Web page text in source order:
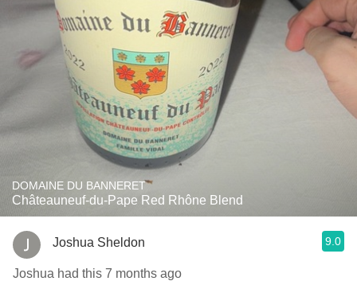
DOMAINE DU BANNERET
Châteauneuf-du-Pape Red Rhône Blend
Joshua Sheldon 9.0
Joshua had this 7 months ago